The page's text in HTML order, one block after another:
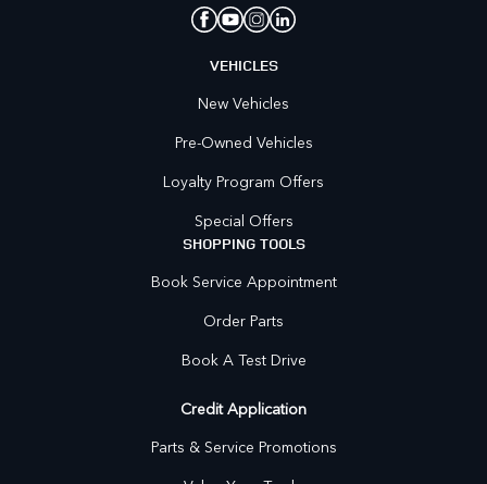
VEHICLES
New Vehicles
Pre-Owned Vehicles
Loyalty Program Offers
Special Offers
SHOPPING TOOLS
Book Service Appointment
Order Parts
Book A Test Drive
Credit Application
Parts & Service Promotions